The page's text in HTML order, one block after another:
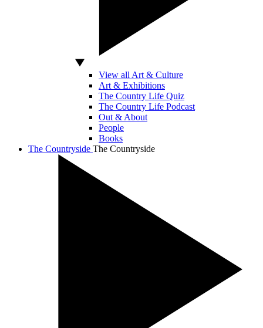
View all Art & Culture
Art & Exhibitions
The Country Life Quiz
The Country Life Podcast
Out & About
People
Books
The Countryside The Countryside